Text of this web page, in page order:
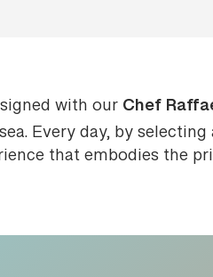
with our Chef
Every day, by
that embodies the